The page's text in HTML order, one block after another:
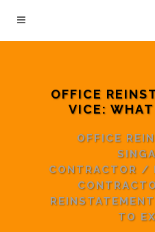
OFFICE
VICE:
OFFICE
CONTRACTOR /
TO